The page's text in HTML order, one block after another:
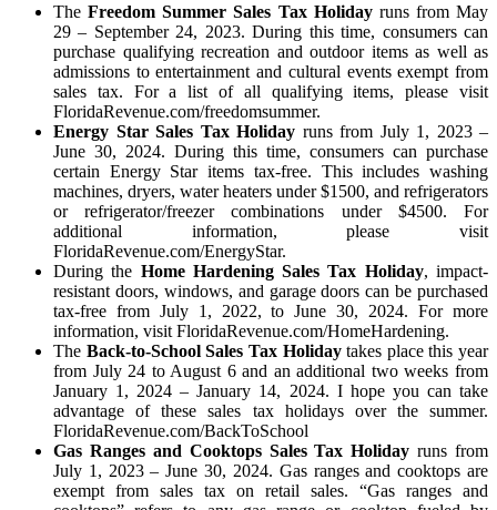
TheFreedom Summer Sales Tax Holiday runs from May
29 – September 24, 2023. During this time, consumers can
purchase qualifying recreation and outdoor items as well as
admissions to entertainment and cultural events exempt from
sales tax. For a list of all qualifying items, please visit
FloridaRevenue.com/freedomsummer.
Energy Star Sales Tax Holiday runs from July 1, 2023 –
June 30, 2024. During this time, consumers can purchase
certain Energy Star items tax-free. This includes washing
machines, dryers, water heaters under $1500, and refrigerators
or refrigerator/freezer combinations under $4500. For
additional information, please visit
FloridaRevenue.com/EnergyStar.
During the Home Hardening Sales Tax Holiday, impact-
resistant doors, windows, and garage doors can be purchased
tax-free from July 1, 2022, to June 30, 2024. For more
information, visit FloridaRevenue.com/HomeHardening.
The Back-to-School Sales Tax Holidaytakes place this year
from July 24 to August 6 and an additional two weeks from
January 1, 2024 – January 14, 2024. I hope you can take
advantage of these sales tax holidays over the summer.
FloridaRevenue.com/BackToSchool
Gas Ranges and Cooktops Sales Tax Holiday runs from
July 1, 2023 – June 30, 2024. Gas ranges and cooktops are
exempt from sales tax on retail sales. “Gas ranges and